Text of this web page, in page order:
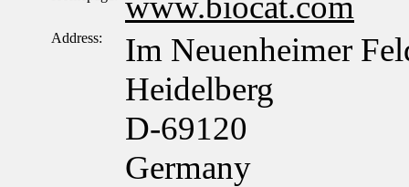
Address:
Im Neuenheimer
Heidelberg
D-69120
Germany